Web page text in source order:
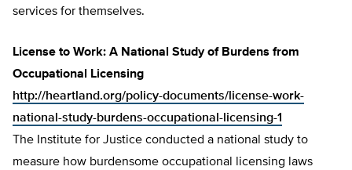
services for themselves.
License to Work: A National Study of Burdens from
Occupational Licensing
http://heartland.org/policy-documents/license-work-
national-study-burdens-occupational-licensing-1
The Institute for Justice conducted a national study to
measure how burdensome occupational licensing laws